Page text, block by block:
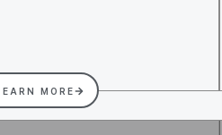
MORE